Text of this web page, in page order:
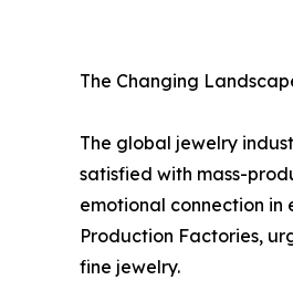
The Changing
The global jewelry
satisfied with mass-
emotional connection in
Production Factories,
fine jewelry.